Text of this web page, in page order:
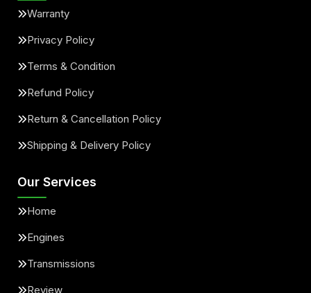
Warranty
Privacy Policy
Terms & Condition
Refund Policy
Return & Cancellation Policy
Shipping & Delivery Policy
Our Services
Home
Engines
Transmissions
Review